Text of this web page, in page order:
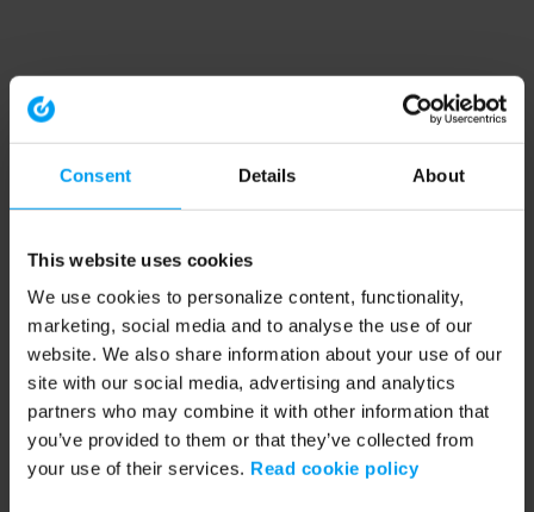
Consent Details About
This website uses cookies
We use cookies to personalize content, functionality,
marketing, social media and to analyse the use of our
website. We also share information about your use of our
site with our social media, advertising and analytics
partners who may combine it with other information that
you’ve provided to them or that they’ve collected from
your use of their services. Read cookie policy